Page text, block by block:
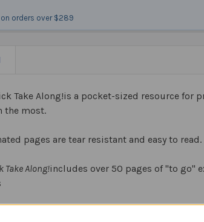
on orders over $289
Take Along!is a pocket-sized resource
the most.
pages are tear resistant and easy to read.
Take Along!includes over 50 pages of "to go"